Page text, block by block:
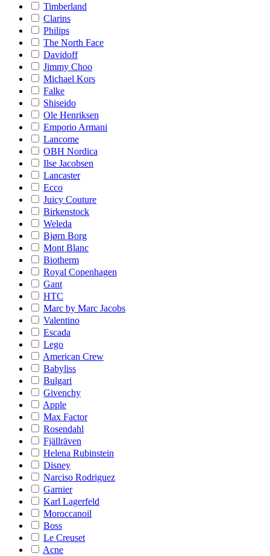
Timberland
Clarins
Philips
The North Face
Davidoff
Jimmy Choo
Michael Kors
Falke
Shiseido
Ole Henriksen
Emporio Armani
Lancome
OBH Nordica
Ilse Jacobsen
Lancaster
Ecco
Juicy Couture
Birkenstock
Weleda
Bjørn Borg
Mont Blanc
Biotherm
Royal Copenhagen
Gant
HTC
Marc by Marc Jacobs
Valentino
Escada
Lego
American Crew
Babyliss
Bulgari
Givenchy
Apple
Max Factor
Rosendahl
Fjällräven
Helena Rubinstein
Disney
Narciso Rodriguez
Garnier
Karl Lagerfeld
Moroccanoil
Boss
Le Creuset
Acne